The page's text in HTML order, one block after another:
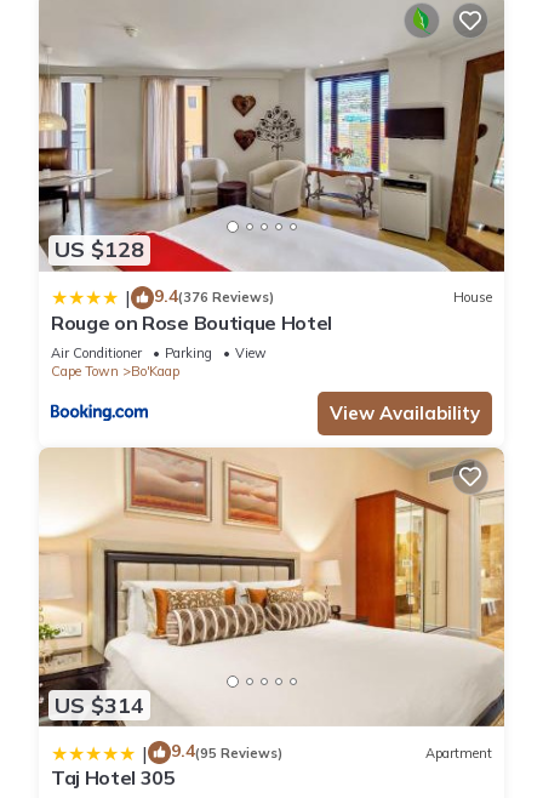
US $128
| 9.4(376 Reviews) House
Rouge on Rose Boutique Hotel
Air Conditioner Parking
View
Cape Town
Bo'Kaap
View Availability
US $314
| 9.4(95 Reviews) Apartment
Taj Hotel 305